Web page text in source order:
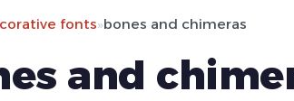
fonts»bones and chimeras
and